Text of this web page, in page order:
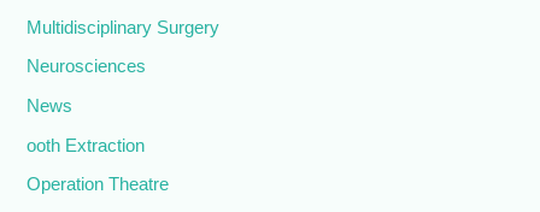
Multidisciplinary Surgery
Neurosciences
News
ooth Extraction
Operation Theatre